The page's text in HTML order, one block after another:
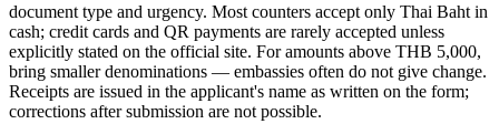
document type and urgency. Most counters accept only Thai Baht in
cash; credit cards and QR payments are rarely accepted unless
explicitly stated on the official site. For amounts above THB 5,000,
bring smaller denominations — embassies often do not give change.
Receipts are issued in the applicant's name as written on the form;
corrections after submission are not possible.